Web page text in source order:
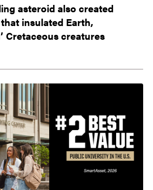
asteroid also created
insulated Earth,
Cretaceous creatures